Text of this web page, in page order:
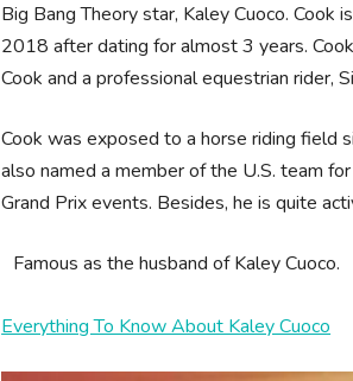
Big Bang Theory star, Kaley Cuoco. Cook
2018 after dating for almost 3 years.
Cook and a professional equestrian rider,
Cook was exposed to a horse riding field
also named a member of the U.S. team
Grand Prix events. Besides, he is quite
Famous as the husband of Kaley Cuoco.
Everything To Know About Kaley Cuoco